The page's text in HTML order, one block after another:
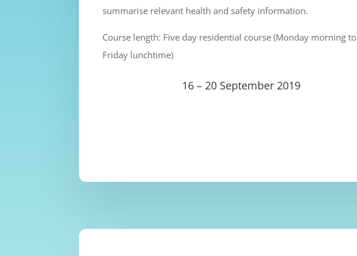
summarise relevant health and safety information.
Course length: Five day residential course (Monday morning to
Friday lunchtime)
16 – 20 September 2019